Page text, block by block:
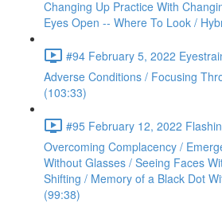
Changing Up Practice With
Eyes Open -- Where To Look /
#94 February 5, 2022
Adverse Conditions / Focusing
(103:33)
#95 February 12, 2022
Overcoming Complacency /
Without Glasses / Seeing Faces
Shifting / Memory of a Black Dot
(99:38)